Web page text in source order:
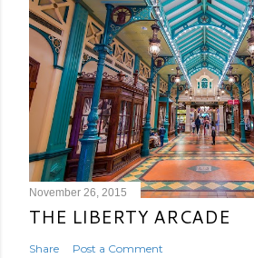
November 26, 2015
THE LIBERTY ARCADE
Share Post a Comment